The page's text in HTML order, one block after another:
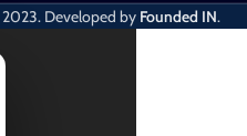
2023. Developed by Founded IN.